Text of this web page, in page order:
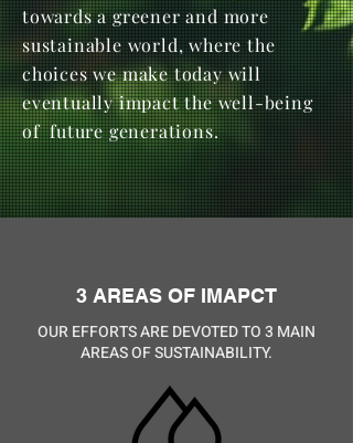
towards a greener and more
sustainable world, where the
choices we make today will
eventually impact the well-being
of future generations.
3 AREAS OF IMAPCT
OUR EFFORTS ARE DEVOTED TO 3 MAIN
AREAS OF SUSTAINABILITY.